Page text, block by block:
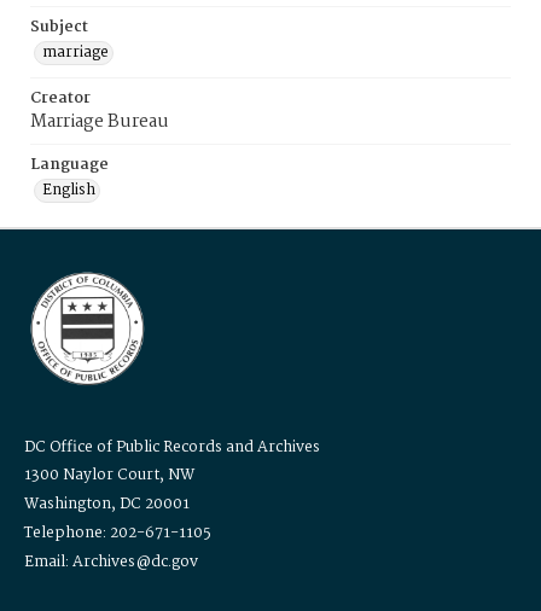
Subject
marriage
Creator
Marriage Bureau
Language
English
DC Office of Public Records and Archives
1300 Naylor Court, NW
Washington, DC 20001
Telephone: 202-671-1105
Email: Archives@dc.gov